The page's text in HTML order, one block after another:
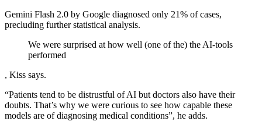
Gemini Flash 2.0 by Google diagnosed only 21% of cases,
precluding further statistical analysis.
We were surprised at how well (one of the) the AI-tools
performed
, Kiss says.
“Patients tend to be distrustful of AI but doctors also have their
doubts. That’s why we were curious to see how capable these
models are of diagnosing medical conditions”, he adds.